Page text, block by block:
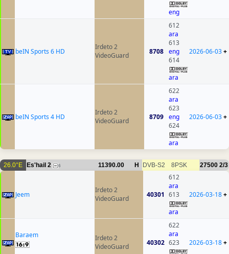
eng
beIN Sports 6 HD
Irdeto 2
VideoGuard
8708
612
ara
613
eng
614
ara
2026-06-03+
beIN Sports 4 HD
Irdeto 2
VideoGuard
8709
622
ara
623
eng
624
ara
2026-06-03+
26.0°E Es'hail 2 6 11390.00 H DVB-S2 8PSK 27500 2/3
Jeem
Irdeto 2
VideoGuard
40301
612
ara
613
ara
2026-03-18+
Baraem
Irdeto 2
VideoGuard
40302
622
ara
623
2026-03-18+